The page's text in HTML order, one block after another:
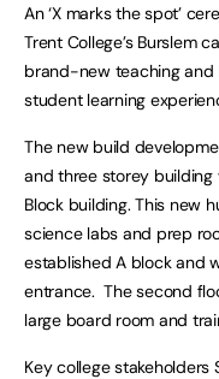
An ‘X marks the spot’
Trent College’s Burslem
brand-new teaching and
student learning
The new build
and three storey
Block building. This new
science labs and prep
established A block and
entrance. The second
large board room and
Key college stakeholders